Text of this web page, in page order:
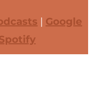
| Google